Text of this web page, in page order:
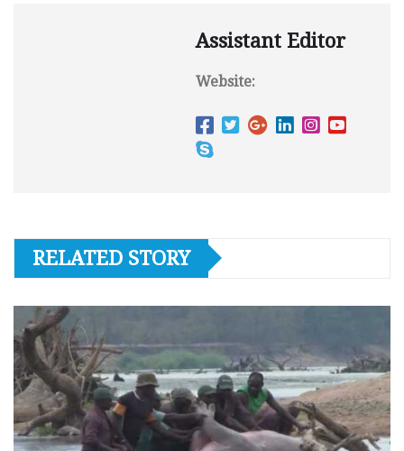
Assistant Editor
Website:
RELATED STORY